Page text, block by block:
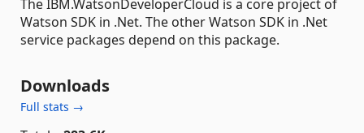
The IBM.WatsonDeveloperCloud is a core project of
Watson SDK in .Net. The other Watson SDK in .Net
service packages depend on this package.
Downloads
Full stats →